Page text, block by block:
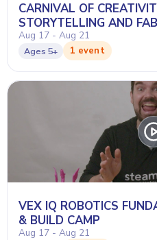
CARNIVAL OF
STORYTELLING AND
Aug 17 - Aug 21
Ages 5+ 1 event
VEX IQ ROBOTICS
& BUILD CAMP
Aug 17 - Aug 21